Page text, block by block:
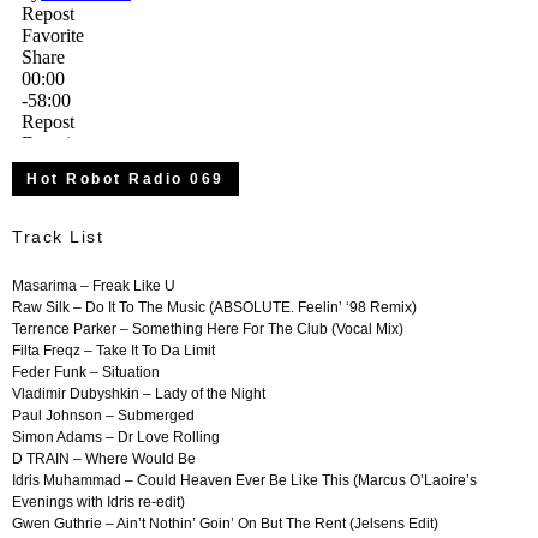
Hot Robot Radio 069
Track List
Masarima – Freak Like U
Raw Silk – Do It To The Music (ABSOLUTE. Feelin’ ‘98 Remix)
Terrence Parker – Something Here For The Club (Vocal Mix)
Filta Freqz – Take It To Da Limit
Feder Funk – Situation
Vladimir Dubyshkin – Lady of the Night
Paul Johnson – Submerged
Simon Adams – Dr Love Rolling
D TRAIN – Where Would Be
Idris Muhammad – Could Heaven Ever Be Like This (Marcus O’Laoire’s
Evenings with Idris re-edit)
Gwen Guthrie – Ain’t Nothin’ Goin’ On But The Rent (Jelsens Edit)